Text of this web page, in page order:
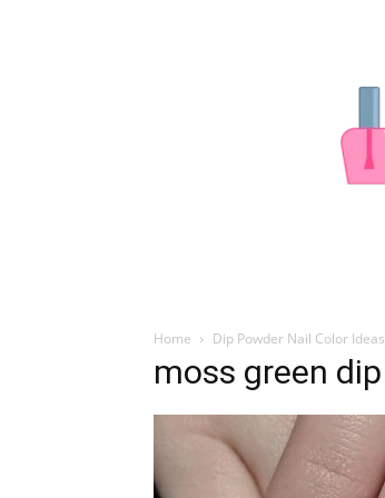
Home Dip Powder Nail Color Ideas
moss green dip